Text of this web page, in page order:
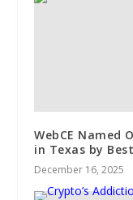
WebCE Named
in Texas by
December 16, 2025